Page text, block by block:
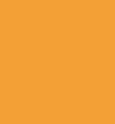
value and has
The Justified
Conditional script
There are different
if you want to